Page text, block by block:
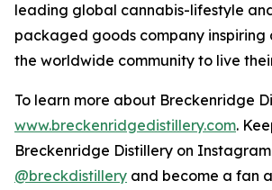
leading global cannabis-lifestyle
packaged goods company inspiring
the worldwide community to live
To learn more about Breckenridge
www.breckenridgedistillery.com.
Breckenridge Distillery on
@breckdistillery and become a fan